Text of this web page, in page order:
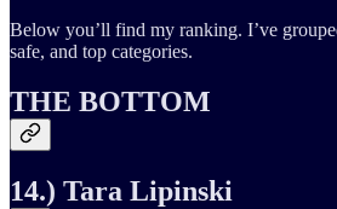
Below you’ll find my ranking. I’ve
safe, and top categories.
THE BOTTOM
14.) Tara Lipinski